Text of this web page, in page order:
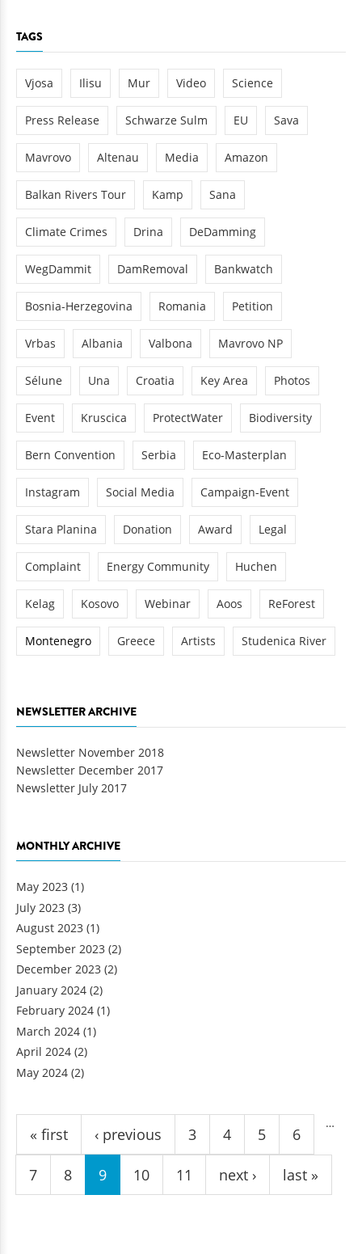
TAGS
Vjosa Ilisu Mur Video Science
Press Release Schwarze Sulm EU Sava
Mavrovo Altenau Media Amazon
Balkan Rivers Tour Kamp Sana
Climate Crimes Drina DeDamming
WegDammit DamRemoval Bankwatch
Bosnia-Herzegovina Romania Petition
Vrbas Albania Valbona Mavrovo NP
Sélune Una Croatia Key Area Photos
Event Kruscica ProtectWater Biodiversity
Bern Convention Serbia Eco-Masterplan
Instagram Social Media Campaign-Event
Stara Planina Donation Award Legal
Complaint Energy Community Huchen
Kelag Kosovo Webinar Aoos ReForest
Montenegro Greece Artists Studenica River
NEWSLETTER ARCHIVE
Newsletter November 2018
Newsletter December 2017
Newsletter July 2017
MONTHLY ARCHIVE
May 2023 (1)
July 2023 (3)
August 2023 (1)
September 2023 (2)
December 2023 (2)
January 2024 (2)
February 2024 (1)
March 2024 (1)
April 2024 (2)
May 2024 (2)
Pages
« first ‹ previous
…
3 4 5 6
7 8 9 10 11 next › last »